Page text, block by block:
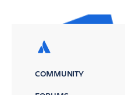
COMMUNITY